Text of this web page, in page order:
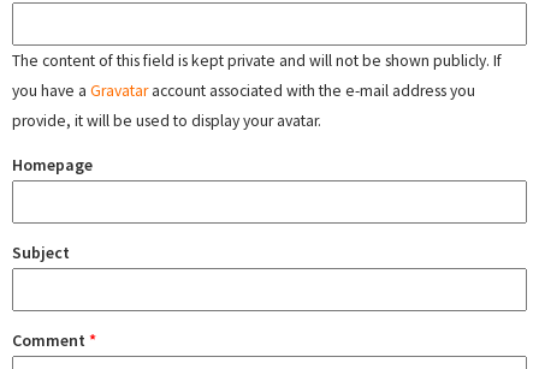
The content of this field is kept private and will not be shown publicly. If
you have a Gravataraccount associated with the e-mail address you
provide, it will be used to display your avatar.
Homepage
Subject
Comment *